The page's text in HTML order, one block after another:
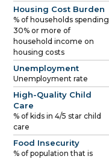
Housing Cost Burden
% of households spending
30% or more of
household income on
housing costs
Unemployment
Unemployment rate
High-Quality Child
Care
% of kids in 4/5 star child
care
Food Insecurity
% of population that is